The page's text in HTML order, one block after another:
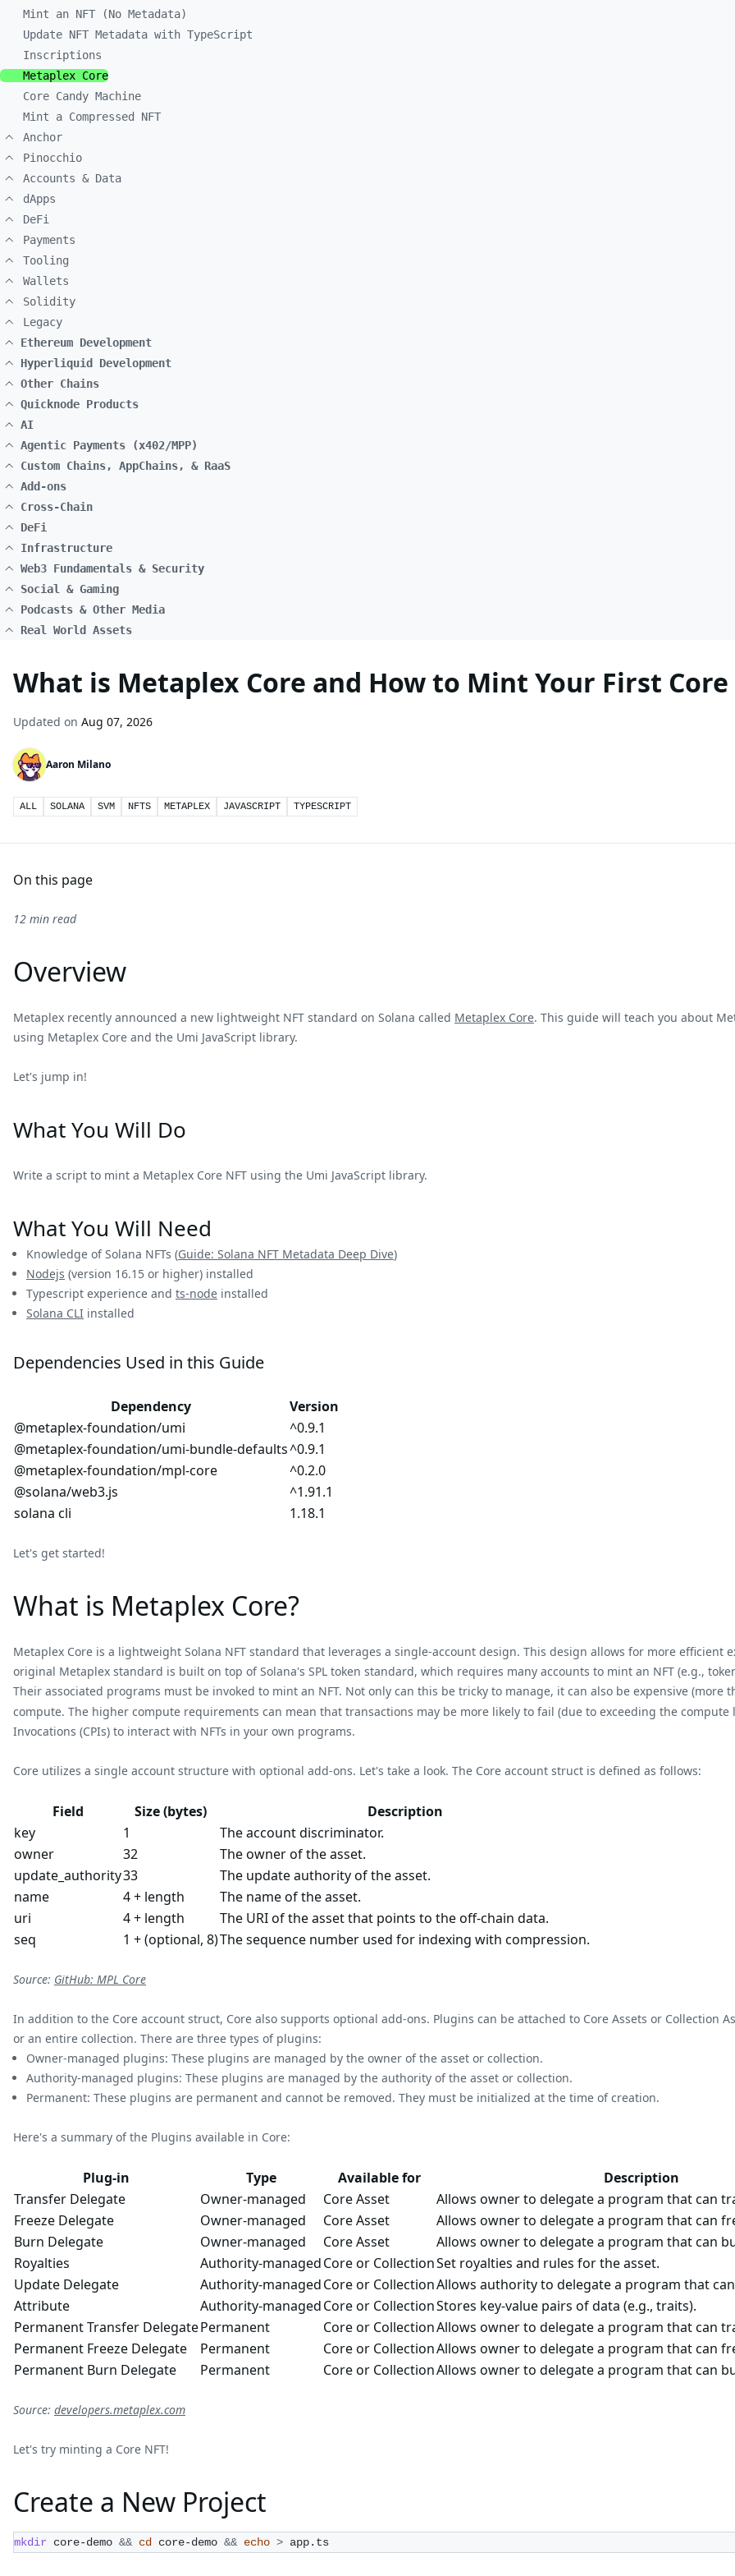
Mint an NFT (No Metadata)
Update NFT Metadata with TypeScript
Inscriptions
Metaplex Core
Core Candy Machine
Mint a Compressed NFT
Anchor
Pinocchio
Accounts & Data
dApps
DeFi
Payments
Tooling
Wallets
Solidity
Legacy
Ethereum Development
Hyperliquid Development
Other Chains
Quicknode Products
AI
Agentic Payments (x402/MPP)
Custom Chains, AppChains, & RaaS
Add-ons
Cross-Chain
DeFi
Infrastructure
Web3 Fundamentals & Security
Social & Gaming
Podcasts & Other Media
Real World Assets
What is Metaplex Core and How to Mint Your First Core
Updated on Aug 07, 2026
Aaron Milano
ALL SOLANA SVM NFTS METAPLEX JAVASCRIPT TYPESCRIPT
On this page
12 min read
Overview
Metaplex recently announced a new lightweight NFT standard on Solana called Metaplex Core. This guide will teach you about
using Metaplex Core and the Umi JavaScript library.
Let's jump in!
What You Will Do
Write a script to mint a Metaplex Core NFT using the Umi JavaScript library.
What You Will Need
Knowledge of Solana NFTs (Guide: Solana NFT Metadata Deep Dive)
Nodejs (version 16.15 or higher) installed
Typescript experience and ts-node installed
Solana CLI installed
Dependencies Used in this Guide
Dependency
Version
@metaplex-foundation/umi
^0.9.1
@metaplex-foundation/umi-bundle-defaults^0.9.1
@metaplex-foundation/mpl-core
^0.2.0
@solana/web3.js
^1.91.1
solana cli
1.18.1
Let's get started!
What is Metaplex Core?
Metaplex Core is a lightweight Solana NFT standard that leverages a single-account design. This design allows for more efficient
original Metaplex standard is built on top of Solana's SPL token standard, which requires many accounts to mint an NFT (e.g.,
Their associated programs must be invoked to mint an NFT. Not only can this be tricky to manage, it can also be expensive (more
compute. The higher compute requirements can mean that transactions may be more likely to fail (due to exceeding the
Invocations (CPIs) to interact with NFTs in your own programs.
Core utilizes a single account structure with optional add-ons. Let's take a look. The Core account struct is defined as follows:
Field Size (bytes)
Description
key
1
The account discriminator.
owner
32
The owner of the asset.
update_authority33
The update authority of the asset.
name
4 + length
The name of the asset.
uri
4 + length
The URI of the asset that points to the off-chain data.
seq
1 + (optional, 8)The sequence number used for indexing with compression.
Source: GitHub: MPL Core
In addition to the Core account struct, Core also supports optional add-ons. Plugins can be attached to Core Assets or Collection
or an entire collection. There are three types of plugins:
Owner-managed plugins: These plugins are managed by the owner of the asset or collection.
Authority-managed plugins: These plugins are managed by the authority of the asset or collection.
Permanent: These plugins are permanent and cannot be removed. They must be initialized at the time of creation.
Here's a summary of the Plugins available in Core:
Plug-in Type Available for
Description
Transfer Delegate
Owner-managed Core Asset
Allows owner to delegate a program that can
Freeze Delegate
Owner-managed Core Asset
Allows owner to delegate a program that can
Burn Delegate
Owner-managed Core Asset
Allows owner to delegate a program that can
Royalties
Authority-managedCore or CollectionSet royalties and rules for the asset.
Update Delegate
Authority-managedCore or CollectionAllows authority to delegate a program that
Attribute
Authority-managedCore or CollectionStores key-value pairs of data (e.g., traits).
Permanent Transfer DelegatePermanent Core or CollectionAllows owner to delegate a program that can
Permanent Freeze Delegate
Permanent Core or CollectionAllows owner to delegate a program that can
Permanent Burn Delegate
Permanent Core or CollectionAllows owner to delegate a program that can
Source: developers.metaplex.com
Let's try minting a Core NFT!
Create a New Project
mkdir core-demo && cd core-demo && echo > app.ts